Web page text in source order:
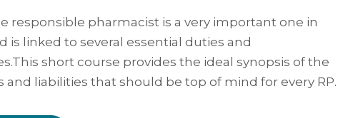
responsible pharmacist is a very important one in
is linked to several essential duties and
short course provides the ideal synopsis of the
liabilities that should be top of mind for every RP.